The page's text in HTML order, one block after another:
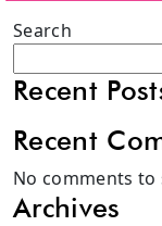
Search
Recent
Recent
No comments to
Archives